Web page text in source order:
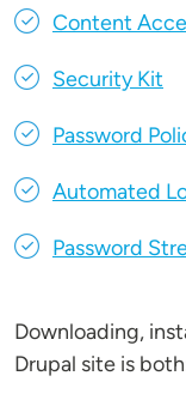
Content
Security Kit
Password
Automated
Password
Downloading,
Drupal site is